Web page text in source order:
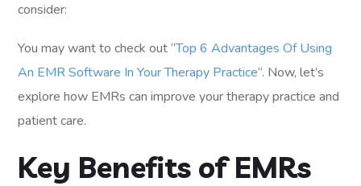
consider:
You may want to check out “Top 6 Advantages Of Using
An EMR Software In Your Therapy Practice“. Now, let’s
explore how EMRs can improve your therapy practice and
patient care.
Key Benefits of EMRs